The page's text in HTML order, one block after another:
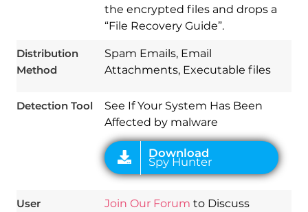
the encrypted files and drops a
“File Recovery Guide”.
Distribution
Method
Spam Emails, Email
Attachments, Executable files
Detection Tool
See If Your System Has Been
Affected by malware
Download
Spy Hunter
User
Join Our Forum to Discuss